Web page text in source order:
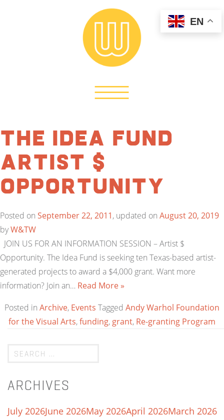
The Idea Fund
Artist $
Opportunity
Posted on September 22, 2011, updated on August 20, 2019
byW&TW
JOIN US FOR AN INFORMATION SESSION – Artist $
Opportunity. The Idea Fund is seeking ten Texas-based artist-
generated projects to award a $4,000 grant. Want more
information? Join an… Read More »
Posted in Archive, Events Tagged Andy Warhol Foundation
for the Visual Arts,funding, grant, Re-granting Program
ARCHIVES
July 2026June 2026May 2026April 2026March 2026
EN